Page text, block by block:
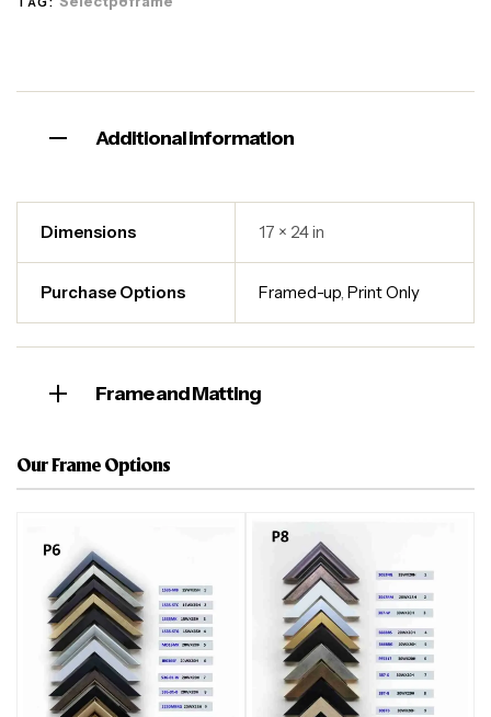
Additional information
Dimensions 17 × 24 in
Purchase Options Framed-up,Print Only
Frame and Matting
Our Frame Options